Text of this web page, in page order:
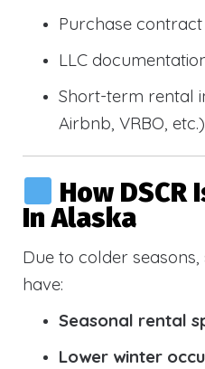
Purchase contract
LLC
Short-term rental
Airbnb, VRBO, etc.)
How DSCR
In Alaska
Due to colder
have:
Seasonal rental
Lower winter